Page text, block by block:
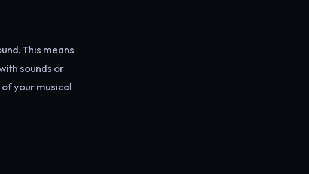
This means
sounds or
your musical